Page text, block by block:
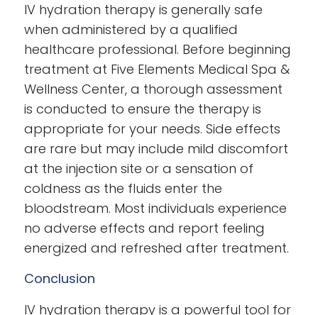
IV hydration therapy is generally safe
when administered by a qualified
healthcare professional. Before beginning
treatment at Five Elements Medical Spa &
Wellness Center, a thorough assessment
is conducted to ensure the therapy is
appropriate for your needs. Side effects
are rare but may include mild discomfort
at the injection site or a sensation of
coldness as the fluids enter the
bloodstream. Most individuals experience
no adverse effects and report feeling
energized and refreshed after treatment.
Conclusion
IV hydration therapy is a powerful tool for